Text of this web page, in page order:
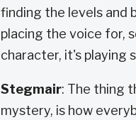
finding the levels and
placing the voice for,
character, it's playing
Stegmair: The thing
mystery, is how